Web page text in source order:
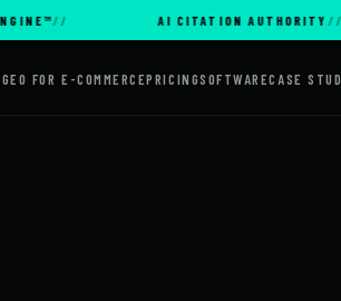
AI CITATION AUTHORITY
GEO FOR E-COMMERCEPRICINGSOFTWARECASE